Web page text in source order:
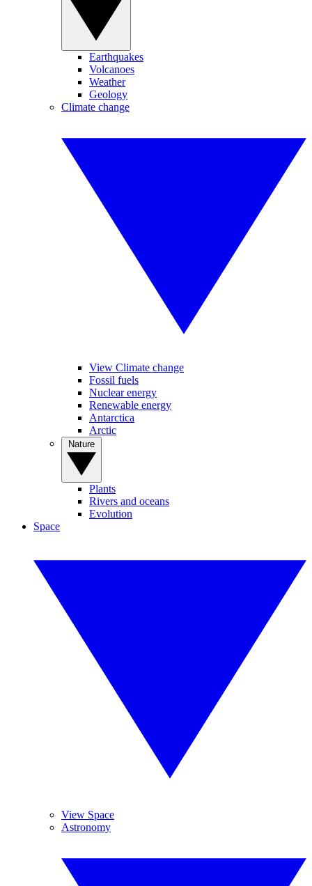
Earthquakes
Volcanoes
Weather
Geology
Climate change
View Climate change
Fossil fuels
Nuclear energy
Renewable energy
Antarctica
Arctic
Plants
Rivers and oceans
Evolution
Space
View Space
Astronomy